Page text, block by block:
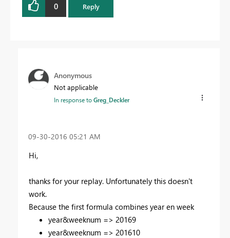
0 Reply
Anonymous
Not applicable
In response toGreg_Deckler
‎09-30-2016 05:21 AM
Hi,
thanks for your replay. Unfortunately this doesn't
work.
Because the first formula combines year en week
year&weeknum => 20169
year&weeknum => 201610